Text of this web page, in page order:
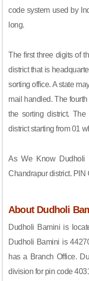
code system used by
long.
The first three digits of
district that is
sorting office. A state
mail handled. The
the sorting district.
district starting from 01
As We Know
Chandrapur district.
About Dudholi
Dudholi Bamini is
Dudholi Bamini is
has a Branch Office.
division for pin code